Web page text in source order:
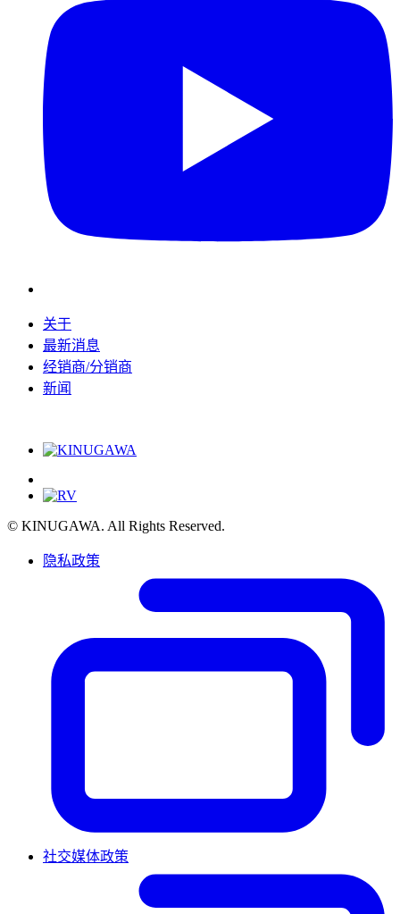
关于
最新消息
经销商/分销商
新闻
© KINUGAWA. All Rights Reserved.
隐私政策
社交媒体政策